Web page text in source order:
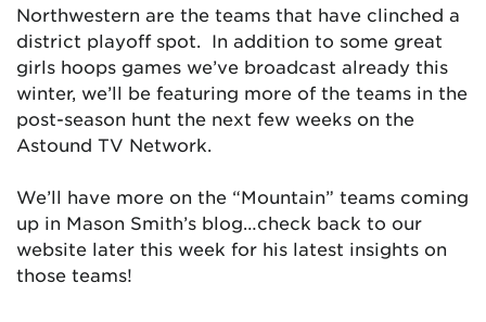
Northwestern are the teams that have clinched a
district playoff spot. In addition to some great
girls hoops games we’ve broadcast already this
winter, we’ll be featuring more of the teams in the
post-season hunt the next few weeks on the
Astound TV Network.
We’ll have more on the “Mountain” teams coming
up in Mason Smith’s blog…check back to our
website later this week for his latest insights on
those teams!